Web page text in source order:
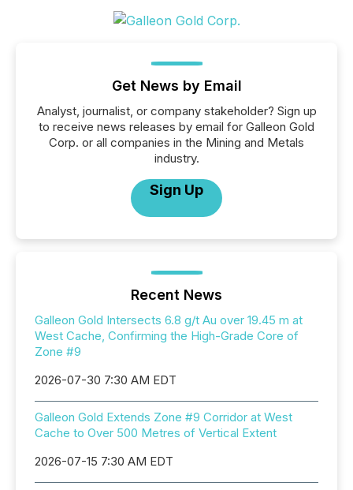
Get News by Email
Analyst, journalist, or company stakeholder? Sign up
to receive news releases by email for Galleon Gold
Corp. or all companies in the Mining and Metals
industry.
Sign Up
Recent News
Galleon Gold Intersects 6.8 g/t Au over 19.45 m at
West Cache, Confirming the High-Grade Core of
Zone #9
2026-07-30 7:30 AM EDT
Galleon Gold Extends Zone #9 Corridor at West
Cache to Over 500 Metres of Vertical Extent
2026-07-15 7:30 AM EDT